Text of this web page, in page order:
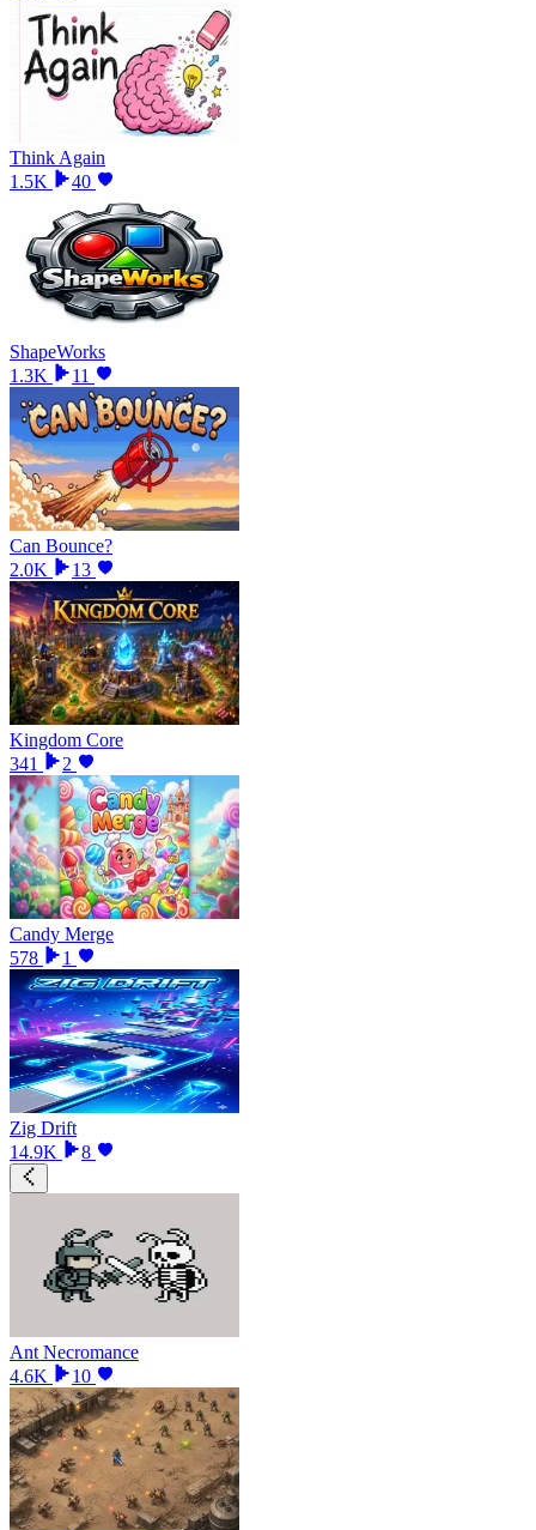
Think Again
1.5K
40
ShapeWorks
1.3K
11
Can Bounce?
2.0K
13
Kingdom Core
341
2
Candy Merge
578
1
Zig Drift
14.9K
8
Ant Necromance
4.6K
10